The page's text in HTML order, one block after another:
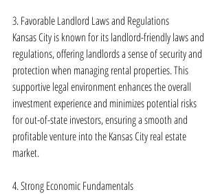
3. Favorable Landlord Laws and Regulations
Kansas City is known for its landlord-friendly laws and
regulations, offering landlords a sense of security and
protection when managing rental properties. This
supportive legal environment enhances the overall
investment experience and minimizes potential risks
for out-of-state investors, ensuring a smooth and
profitable venture into the Kansas City real estate
market.
4. Strong Economic Fundamentals